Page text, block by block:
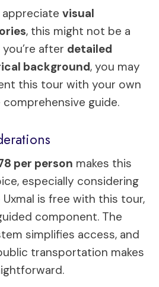
visual
, this might not be a
after detailed
background, you may
this tour with your own
guide.
per person makes this
especially considering
is free with this tour,
component. The
simplifies access, and
transportation makes